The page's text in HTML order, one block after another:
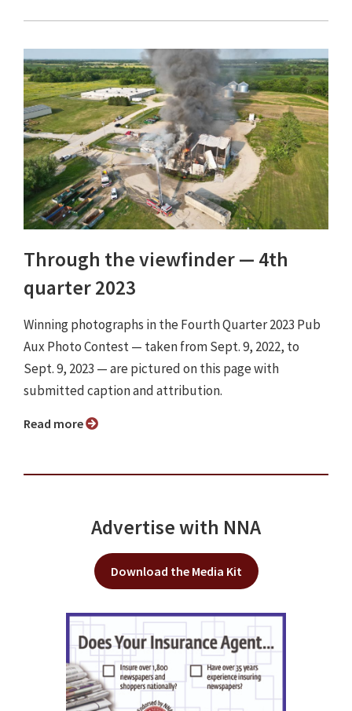
Through the viewfinder ⁠— 4th
quarter 2023
Winning photographs in the Fourth Quarter 2023 Pub
Aux Photo Contest — taken from Sept. 9, 2022, to
Sept. 9, 2023 — are pictured on this page with
submitted caption and attribution.
Read more
Advertise with NNA
Download the Media Kit